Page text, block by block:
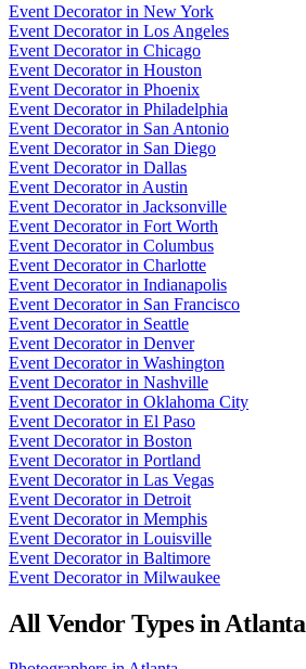
Event Decoratorin New York
Event Decoratorin Los Angeles
Event Decoratorin Chicago
Event Decoratorin Houston
Event Decoratorin Phoenix
Event Decoratorin Philadelphia
Event Decoratorin San Antonio
Event Decoratorin San Diego
Event Decoratorin Dallas
Event Decoratorin Austin
Event Decoratorin Jacksonville
Event Decoratorin Fort Worth
Event Decoratorin Columbus
Event Decoratorin Charlotte
Event Decoratorin Indianapolis
Event Decoratorin San Francisco
Event Decoratorin Seattle
Event Decoratorin Denver
Event Decoratorin Washington
Event Decoratorin Nashville
Event Decoratorin Oklahoma City
Event Decoratorin El Paso
Event Decoratorin Boston
Event Decoratorin Portland
Event Decoratorin Las Vegas
Event Decoratorin Detroit
Event Decoratorin Memphis
Event Decoratorin Louisville
Event Decoratorin Baltimore
Event Decoratorin Milwaukee
All Vendor Types in Atlanta